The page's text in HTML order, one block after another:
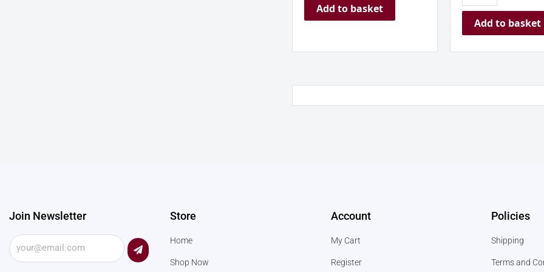
Add to basket
Add to basket
Join Newsletter
Submit
Store
Home
Shop Now
Account
My Cart
Register
Policies
Shipping
Terms and